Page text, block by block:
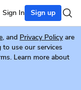
Sign In Sign up
, and Privacy Policy are
use our services
Learn more about